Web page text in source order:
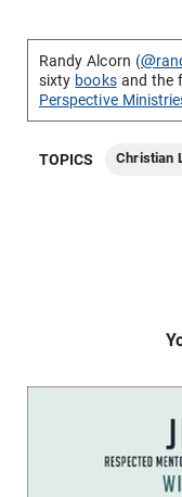
Randy Alcorn (
sixty booksand the
Perspective
TOPICS Christian